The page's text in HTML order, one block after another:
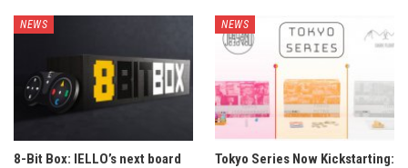
NEWS
8-Bit Box: IELLO’s next board
NEWS
Tokyo Series Now Kickstarting: